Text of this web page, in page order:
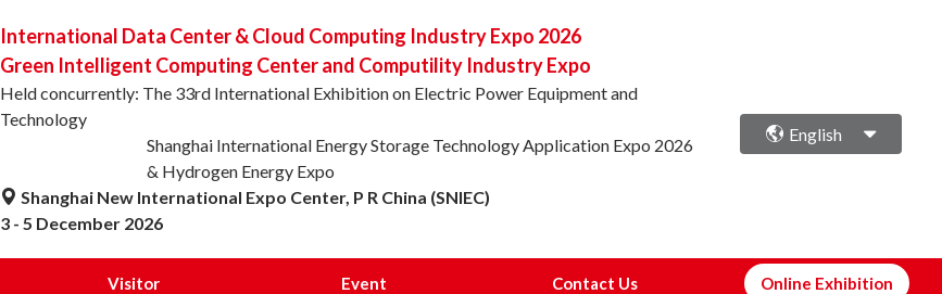
International Data Center & Cloud Computing Industry Expo 2026
Green Intelligent Computing Center and Computility Industry Expo
Held concurrently: The 33rd International Exhibition on Electric Power Equipment and
Technology
Shanghai International Energy Storage Technology Application Expo 2026
& Hydrogen Energy Expo
Shanghai New International Expo Center, P R China (SNIEC)
3 - 5 December 2026
English
Visitor Event Contact Us Online Exhibition